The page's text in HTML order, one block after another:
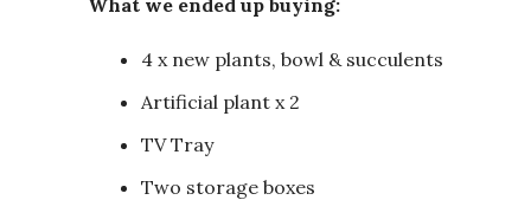
4 x new plants, bowl & succulents
Artificial plant x 2
TV Tray
Two storage boxes